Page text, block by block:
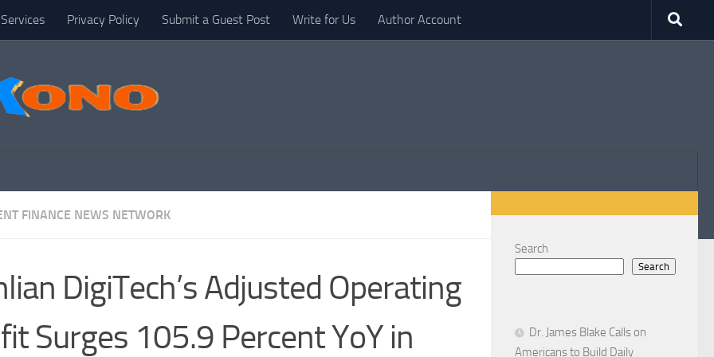
Privacy Policy Submit a Guest Post Write for Us Author Account
FINANCE NEWS NETWORK
DigiTech’s Adjusted Operating
Surges 105.9 Percent YoY in
Search
Search
Dr. James Blake Calls on
Americans to Build Daily